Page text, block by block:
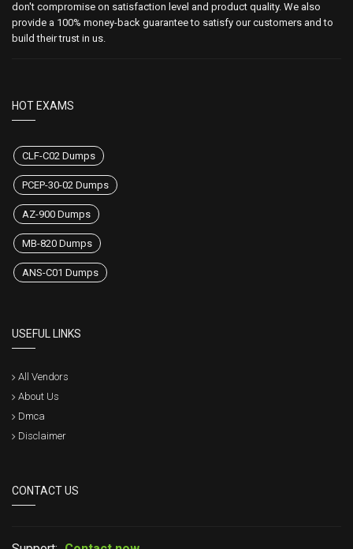
don't compromise on satisfaction level and product quality. We also
provide a 100% money-back guarantee to satisfy our customers and to
build their trust in us.
HOT EXAMS
CLF-C02 Dumps
PCEP-30-02 Dumps
AZ-900 Dumps
MB-820 Dumps
ANS-C01 Dumps
USEFUL LINKS
All Vendors
About Us
Dmca
Disclaimer
CONTACT US